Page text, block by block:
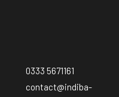
0333 5671161
contact@indiba-